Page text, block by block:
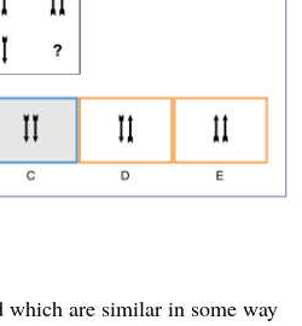
which are similar in some way